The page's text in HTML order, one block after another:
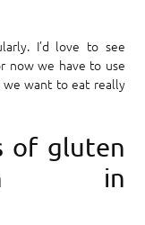
I’d love to see
now we have to use
want to eat really
of gluten
in